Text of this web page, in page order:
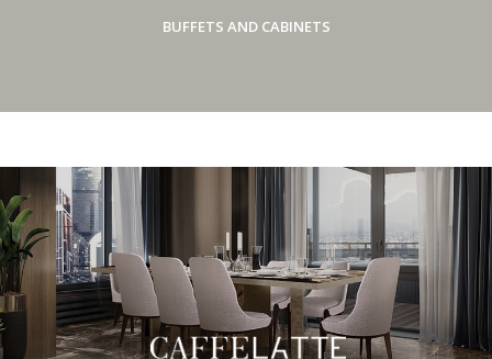
BUFFETS AND CABINETS